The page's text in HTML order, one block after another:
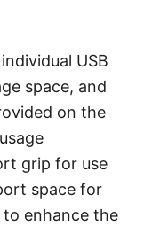
USB
space, and
on the
grip for use
space for
to enhance the